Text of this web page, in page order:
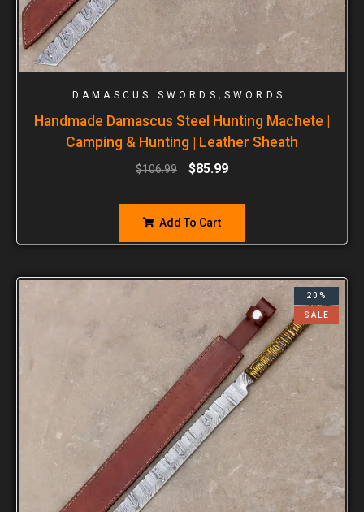
DAMASCUS SWORDS , SWORDS
Handmade Damascus Steel Hunting Machete |
Camping & Hunting | Leather Sheath
$106.99 $85.99
Add To Cart
20%
SALE